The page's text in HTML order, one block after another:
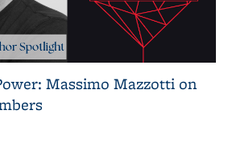
Massimo Mazzotti on